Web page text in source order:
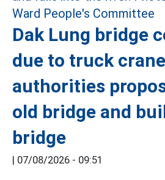
Dak Lung bridge
due to truck
authorities
old bridge and
bridge
| 07/08/2026 - 09:51